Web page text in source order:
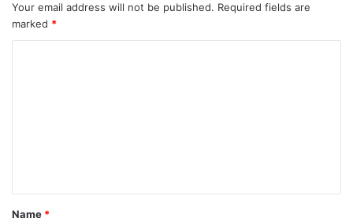
Your email address will not be published. Required fields are
marked *
t
Name *